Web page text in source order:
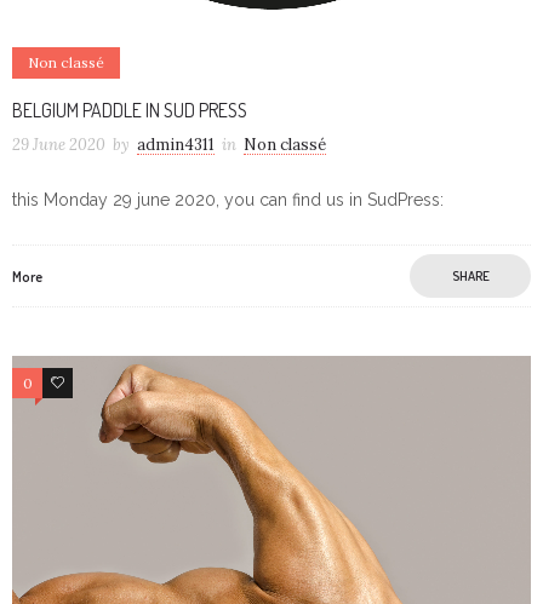
Non classé
BELGIUM PADDLE IN SUD PRESS
29 June 2020 by admin4311 in Non classé
this Monday 29 june 2020, you can find us in SudPress:
More SHARE
0 0